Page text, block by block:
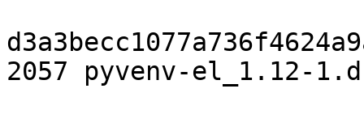
2057 pyvenv-el_1.12-